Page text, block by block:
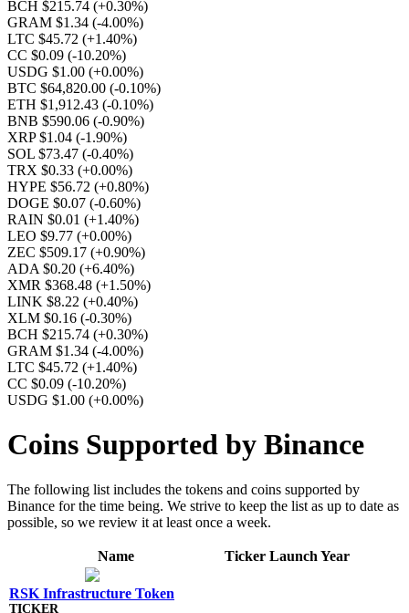
BCH $215.74 (+0.30%)
GRAM $1.34 (-4.00%)
LTC $45.72 (+1.40%)
CC $0.09 (-10.20%)
USDG $1.00 (+0.00%)
BTC $64,820.00 (-0.10%)
ETH $1,912.43 (-0.10%)
BNB $590.06 (-0.90%)
XRP $1.04 (-1.90%)
SOL $73.47 (-0.40%)
TRX $0.33 (+0.00%)
HYPE $56.72 (+0.80%)
DOGE $0.07 (-0.60%)
RAIN $0.01 (+1.40%)
LEO $9.77 (+0.00%)
ZEC $509.17 (+0.90%)
ADA $0.20 (+6.40%)
XMR $368.48 (+1.50%)
LINK $8.22 (+0.40%)
XLM $0.16 (-0.30%)
BCH $215.74 (+0.30%)
GRAM $1.34 (-4.00%)
LTC $45.72 (+1.40%)
CC $0.09 (-10.20%)
USDG $1.00 (+0.00%)
Coins Supported by Binance
The following list includes the tokens and coins supported by
Binance for the time being. We strive to keep the list as up to date as
possible, so we review it at least once a week.
Name Ticker Launch Year
RSK Infrastructure Token